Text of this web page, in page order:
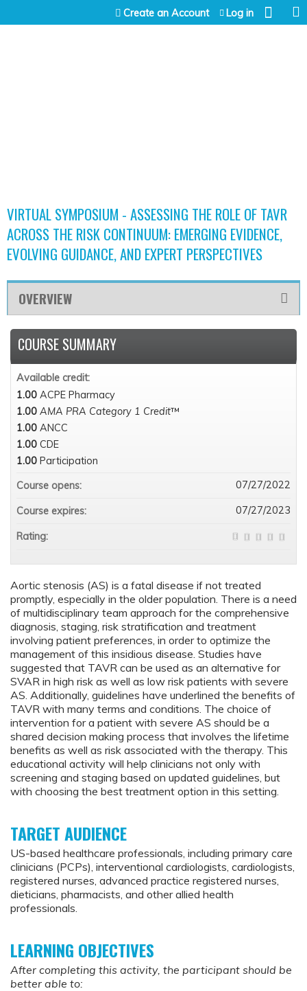
Jump to content
Create an Account Log in
VIRTUAL SYMPOSIUM - ASSESSING THE ROLE OF TAVR
ACROSS THE RISK CONTINUUM: EMERGING EVIDENCE,
EVOLVING GUIDANCE, AND EXPERT PERSPECTIVES
OVERVIEW
Aortic stenosis (AS) is a fatal disease if not treated
promptly, especially in the older population. There is a need
of multidisciplinary team approach for the comprehensive
diagnosis, staging, risk stratification and treatment
involving patient preferences, in order to optimize the
management of this insidious disease. Studies have
suggested that TAVR can be used as an alternative for
SVAR in high risk as well as low risk patients with severe
AS. Additionally, guidelines have underlined the benefits of
TAVR with many terms and conditions. The choice of
intervention for a patient with severe AS should be a
shared decision making process that involves the lifetime
benefits as well as risk associated with the therapy. This
educational activity will help clinicians not only with
screening and staging based on updated guidelines, but
with choosing the best treatment option in this setting.
TARGET AUDIENCE
US-based healthcare professionals, including primary care
clinicians (PCPs), interventional cardiologists, cardiologists,
registered nurses, advanced practice registered nurses,
dieticians, pharmacists, and other allied health
professionals.
LEARNING OBJECTIVES
After completing this activity, the participant should be
better able to:
COURSE SUMMARY
Available credit:
1.00 ACPE Pharmacy
1.00 AMA PRA Category 1 Credit™
1.00 ANCC
1.00 CDE
1.00 Participation
Course opens:
07/27/2022
Course expires: 07/27/2023
Rating: